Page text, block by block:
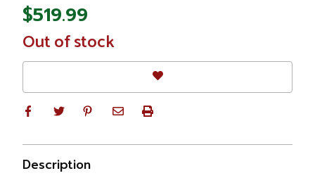
$519.99
In
Stock
Out of stock
Description